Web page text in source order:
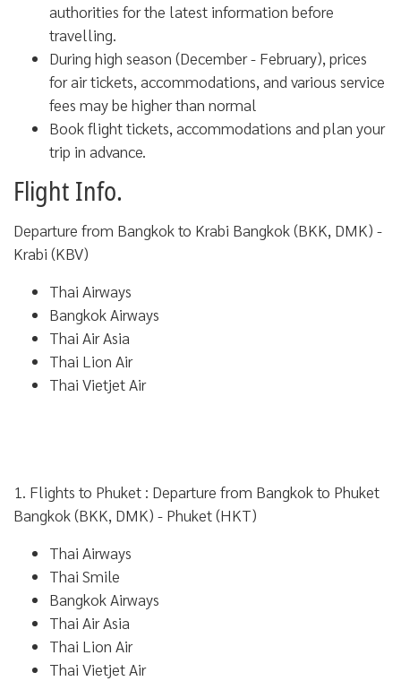
authorities for the latest information before
travelling.
During high season (December - February), prices
for air tickets, accommodations, and various service
fees may be higher than normal
Book flight tickets, accommodations and plan your
trip in advance.
Flight Info.
Departure from Bangkok to Krabi Bangkok (BKK, DMK) -
Krabi (KBV)
Thai Airways
Bangkok Airways
Thai Air Asia
Thai Lion Air
Thai Vietjet Air
1. Flights to Phuket : Departure from Bangkok to Phuket
Bangkok (BKK, DMK) - Phuket (HKT)
Thai Airways
Thai Smile
Bangkok Airways
Thai Air Asia
Thai Lion Air
Thai Vietjet Air